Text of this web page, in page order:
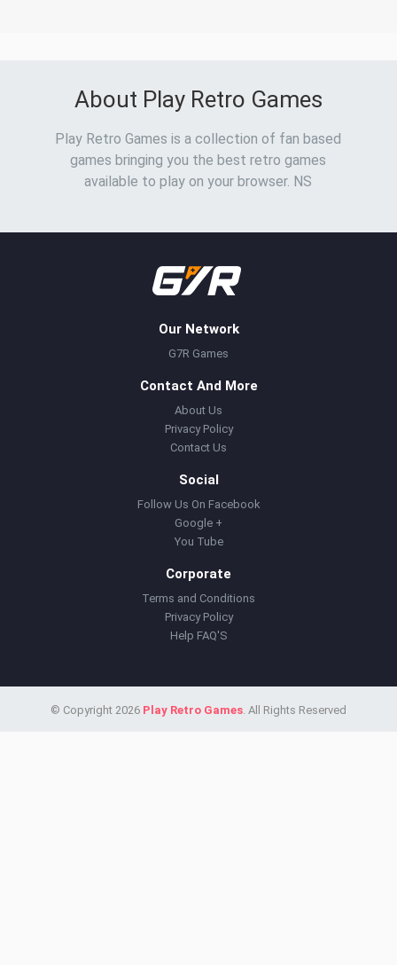
About Play Retro Games
Play Retro Games is a collection of fan based
games bringing you the best retro games
available to play on your browser. NS
Our Network
G7R Games
Contact And More
About Us
Privacy Policy
Contact Us
Social
Follow Us On Facebook
Google +
You Tube
Corporate
Terms and Conditions
Privacy Policy
Help FAQ'S
© Copyright 2026 Play Retro Games. All Rights Reserved